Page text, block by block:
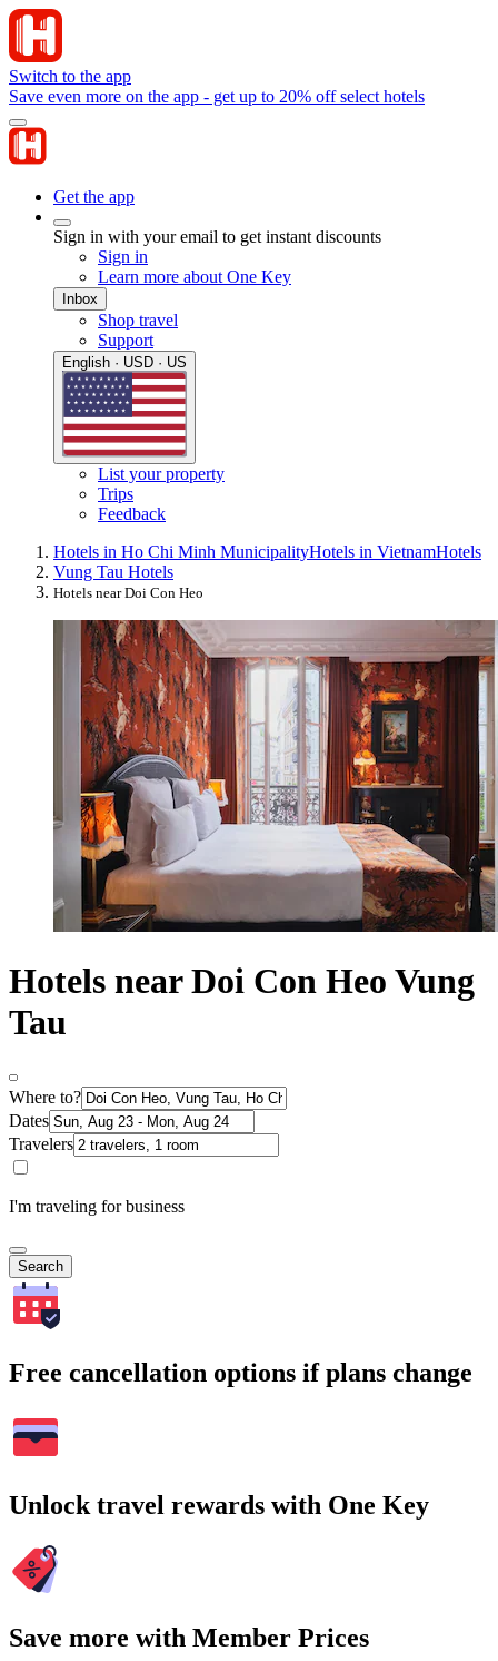
Switch to the app
Save even more on the app - get up to 20% off select hotels
Get the app
Sign in with your email to get instant discounts
Sign in
Learn more about One Key
Inbox
Shop travel
Support
English · USD · US
List your property
Trips
Feedback
Hotels in Ho Chi Minh MunicipalityHotels in VietnamHotels
Vung Tau Hotels
Hotels near Doi Con Heo
Hotels near Doi Con Heo Vung
Tau
Where to?
Dates
Travelers
I'm traveling for business
Search
Free cancellation options if plans change
Unlock travel rewards with One Key
Save more with Member Prices